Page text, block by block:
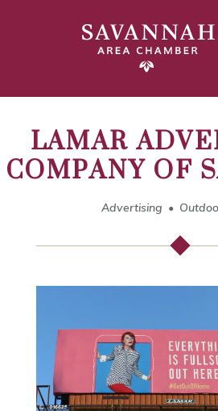
LAMAR
COMPANY OF
Advertising